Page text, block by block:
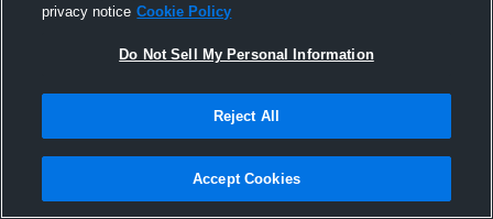
Moreno Valley
privacy notice Cookie Policy
Do Not Sell My Personal Information
Reject All
Accept Cookies